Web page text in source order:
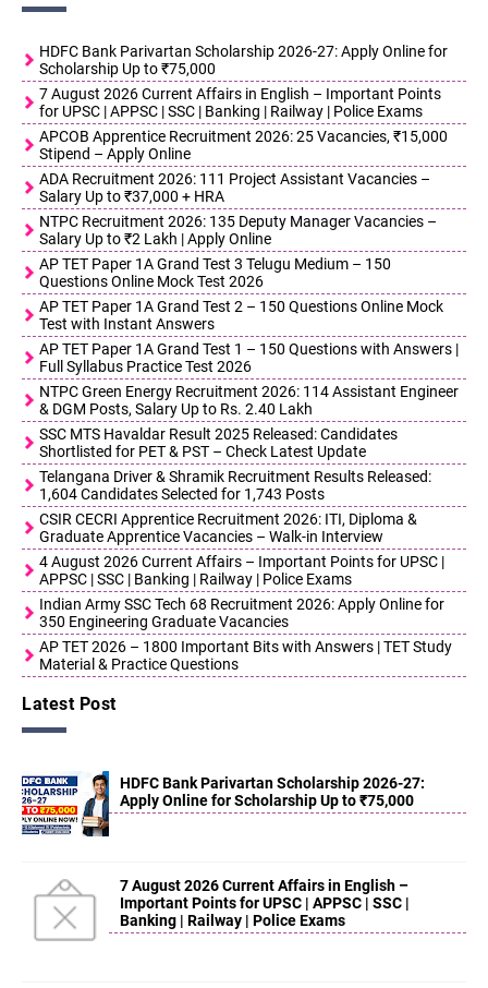
HDFC Bank Parivartan Scholarship 2026-27: Apply Online for
Scholarship Up to ₹75,000
7 August 2026 Current Affairs in English – Important Points
for UPSC | APPSC | SSC | Banking | Railway | Police Exams
APCOB Apprentice Recruitment 2026: 25 Vacancies, ₹15,000
Stipend – Apply Online
ADA Recruitment 2026: 111 Project Assistant Vacancies –
Salary Up to ₹37,000 + HRA
NTPC Recruitment 2026: 135 Deputy Manager Vacancies –
Salary Up to ₹2 Lakh | Apply Online
AP TET Paper 1A Grand Test 3 Telugu Medium – 150
Questions Online Mock Test 2026
AP TET Paper 1A Grand Test 2 – 150 Questions Online Mock
Test with Instant Answers
AP TET Paper 1A Grand Test 1 – 150 Questions with Answers |
Full Syllabus Practice Test 2026
NTPC Green Energy Recruitment 2026: 114 Assistant Engineer
& DGM Posts, Salary Up to Rs. 2.40 Lakh
SSC MTS Havaldar Result 2025 Released: Candidates
Shortlisted for PET & PST – Check Latest Update
Telangana Driver & Shramik Recruitment Results Released:
1,604 Candidates Selected for 1,743 Posts
CSIR CECRI Apprentice Recruitment 2026: ITI, Diploma &
Graduate Apprentice Vacancies – Walk-in Interview
4 August 2026 Current Affairs – Important Points for UPSC |
APPSC | SSC | Banking | Railway | Police Exams
Indian Army SSC Tech 68 Recruitment 2026: Apply Online for
350 Engineering Graduate Vacancies
AP TET 2026 – 1800 Important Bits with Answers | TET Study
Material & Practice Questions
Latest Post
HDFC Bank Parivartan Scholarship 2026-27:
Apply Online for Scholarship Up to ₹75,000
7 August 2026 Current Affairs in English –
Important Points for UPSC | APPSC | SSC |
Banking | Railway | Police Exams